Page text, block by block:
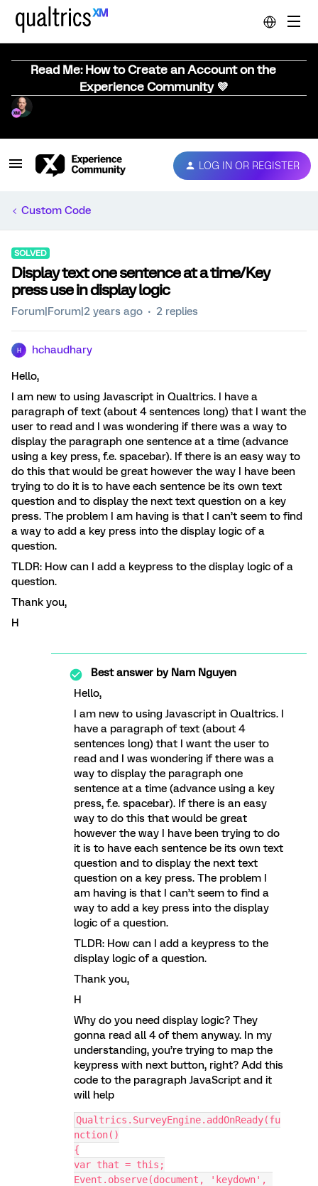
Read Me: How to Create an Account on the
Experience Community 💜
LOG IN OR REGISTER
Custom Code
SOLVED
Display text one sentence at a time/Key
press use in display logic
Forum|Forum|2 years ago 2 replies
H hchaudhary
Hello,
I am new to using Javascript in Qualtrics. I have a
paragraph of text (about 4 sentences long) that I want the
user to read and I was wondering if there was a way to
display the paragraph one sentence at a time (advance
using a key press, f.e. spacebar). If there is an easy way to
do this that would be great however the way I have been
trying to do it is to have each sentence be its own text
question and to display the next text question on a key
press. The problem I am having is that I can’t seem to find
a way to add a key press into the display logic of a
question.
TLDR: How can I add a keypress to the display logic of a
question.
Thank you,
H
Best answer byNam Nguyen
Hello,
I am new to using Javascript in Qualtrics. I
have a paragraph of text (about 4
sentences long) that I want the user to
read and I was wondering if there was a
way to display the paragraph one
sentence at a time (advance using a key
press, f.e. spacebar). If there is an easy
way to do this that would be great
however the way I have been trying to do
it is to have each sentence be its own text
question and to display the next text
question on a key press. The problem I
am having is that I can’t seem to find a
way to add a key press into the display
logic of a question.
TLDR: How can I add a keypress to the
display logic of a question.
Thank you,
H
Why do you need display logic? They
gonna read all 4 of them anyway. In my
understanding, you’re trying to map the
keypress with next button, right? Add this
code to the paragraph JavaScript and it
will help
Qualtrics.SurveyEngine.addOnReady(fu
nction()
{
var that = this;
Event.observe(document, 'keydown',